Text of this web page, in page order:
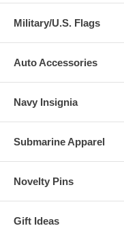
Military/U.S. Flags
Auto Accessories
Navy Insignia
Submarine Apparel
Novelty Pins
Gift Ideas